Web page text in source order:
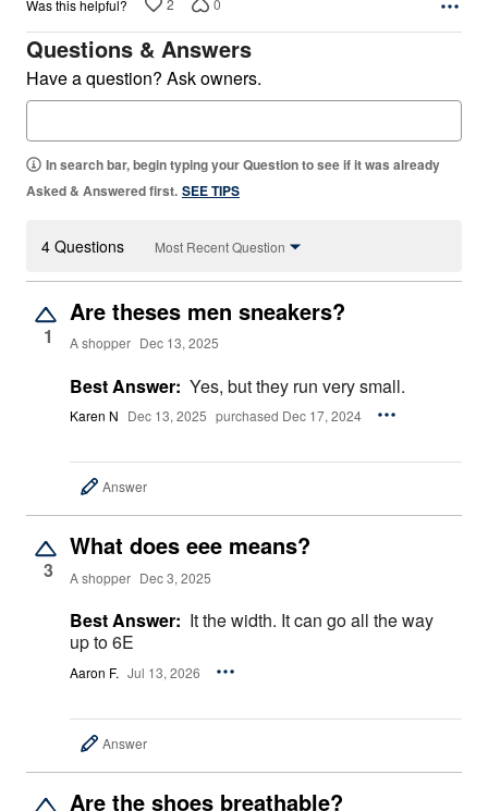
Was this helpful? 2 0
Questions & Answers
Have a question? Ask owners.
In search bar, begin typing your Question to see if it was already
Asked & Answered first. SEE TIPS
4 Questions Most Recent Question
1
Are theses men sneakers?
A shopper Dec 13, 2025
Best Answer: Yes, but they run very small.
Karen N Dec 13, 2025 purchased Dec 17, 2024
Answer
3
What does eee means?
A shopper Dec 3, 2025
Best Answer: It the width. It can go all the way
up to 6E
Aaron F. Jul 13, 2026
Answer
Are the shoes breathable?